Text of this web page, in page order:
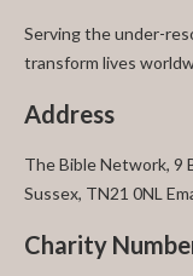
Serving the under-
transform lives
Address
The Bible Network, 9
Sussex, TN21 0NL
Charity